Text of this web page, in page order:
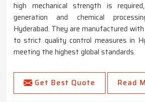
high mechanical strength is
generation and chemical
Hyderabad. They are manufactured
to strict quality control measures in
meeting the highest global standards.
Get Best Quote Read